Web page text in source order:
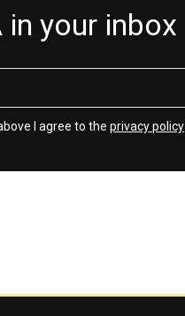
in your inbox
I agree to the privacy policy